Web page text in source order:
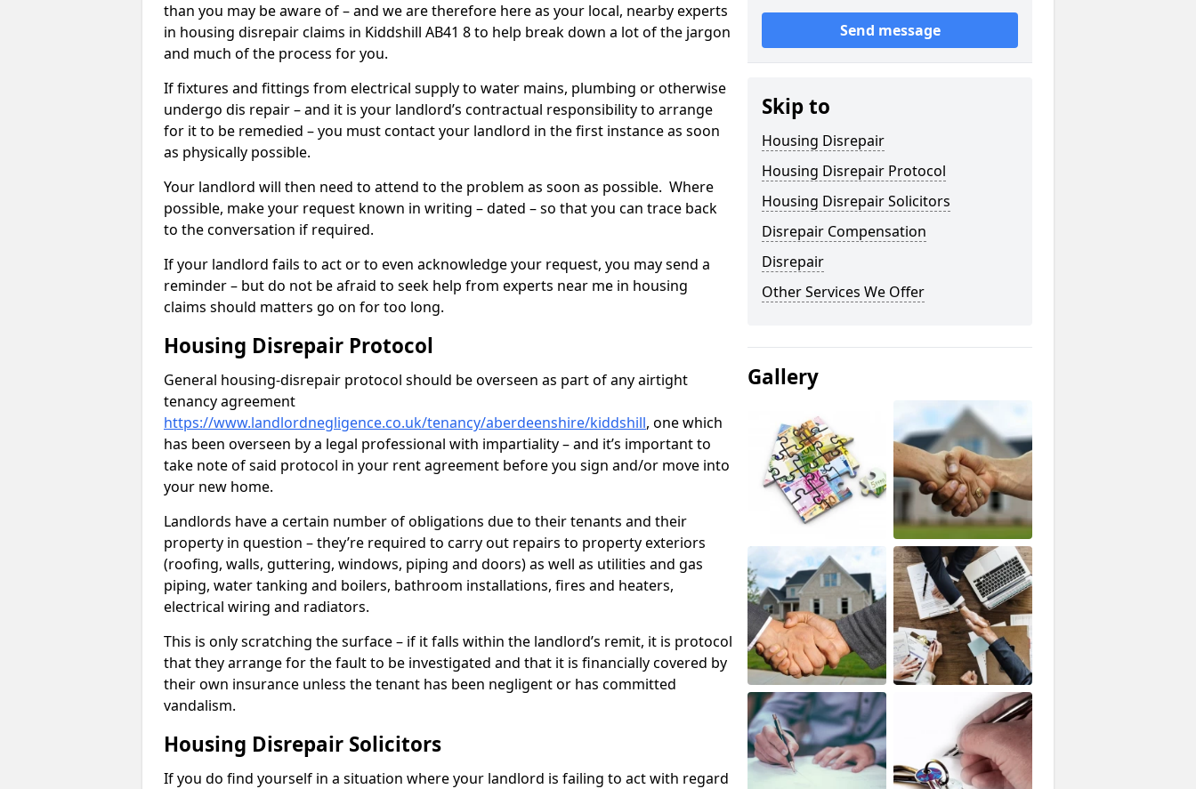
than you may be aware of – and we are therefore here as your local, nearby experts
in housing disrepair claims in Kiddshill AB41 8 to help break down a lot of the jargon
and much of the process for you.
If fixtures and fittings from electrical supply to water mains, plumbing or otherwise
undergo dis repair – and it is your landlord’s contractual responsibility to arrange
for it to be remedied – you must contact your landlord in the first instance as soon
as physically possible.
Your landlord will then need to attend to the problem as soon as possible. Where
possible, make your request known in writing – dated – so that you can trace back
to the conversation if required.
If your landlord fails to act or to even acknowledge your request, you may send a
reminder – but do not be afraid to seek help from experts near me in housing
claims should matters go on for too long.
Housing Disrepair Protocol
General housing-disrepair protocol should be overseen as part of any airtight
tenancy agreement
https://www.landlordnegligence.co.uk/tenancy/aberdeenshire/kiddshill, one which
has been overseen by a legal professional with impartiality – and it’s important to
take note of said protocol in your rent agreement before you sign and/or move into
your new home.
Landlords have a certain number of obligations due to their tenants and their
property in question – they’re required to carry out repairs to property exteriors
(roofing, walls, guttering, windows, piping and doors) as well as utilities and gas
piping, water tanking and boilers, bathroom installations, fires and heaters,
electrical wiring and radiators.
This is only scratching the surface – if it falls within the landlord’s remit, it is protocol
that they arrange for the fault to be investigated and that it is financially covered by
their own insurance unless the tenant has been negligent or has committed
vandalism.
Housing Disrepair Solicitors
If you do find yourself in a situation where your landlord is failing to act with regard
Send message
Skip to
Housing Disrepair
Housing Disrepair Protocol
Housing Disrepair Solicitors
Disrepair Compensation
Disrepair
Other Services We Offer
Gallery